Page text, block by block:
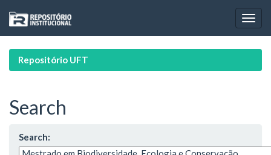
navigation
Repositório UFT
Search
Search: